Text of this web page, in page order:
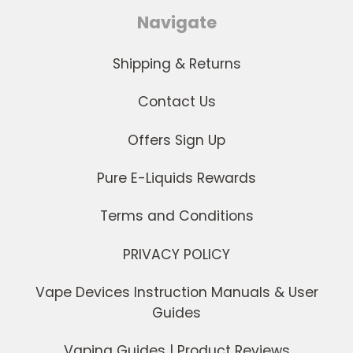
Navigate
Shipping & Returns
Contact Us
Offers Sign Up
Pure E-Liquids Rewards
Terms and Conditions
PRIVACY POLICY
Vape Devices Instruction Manuals & User
Guides